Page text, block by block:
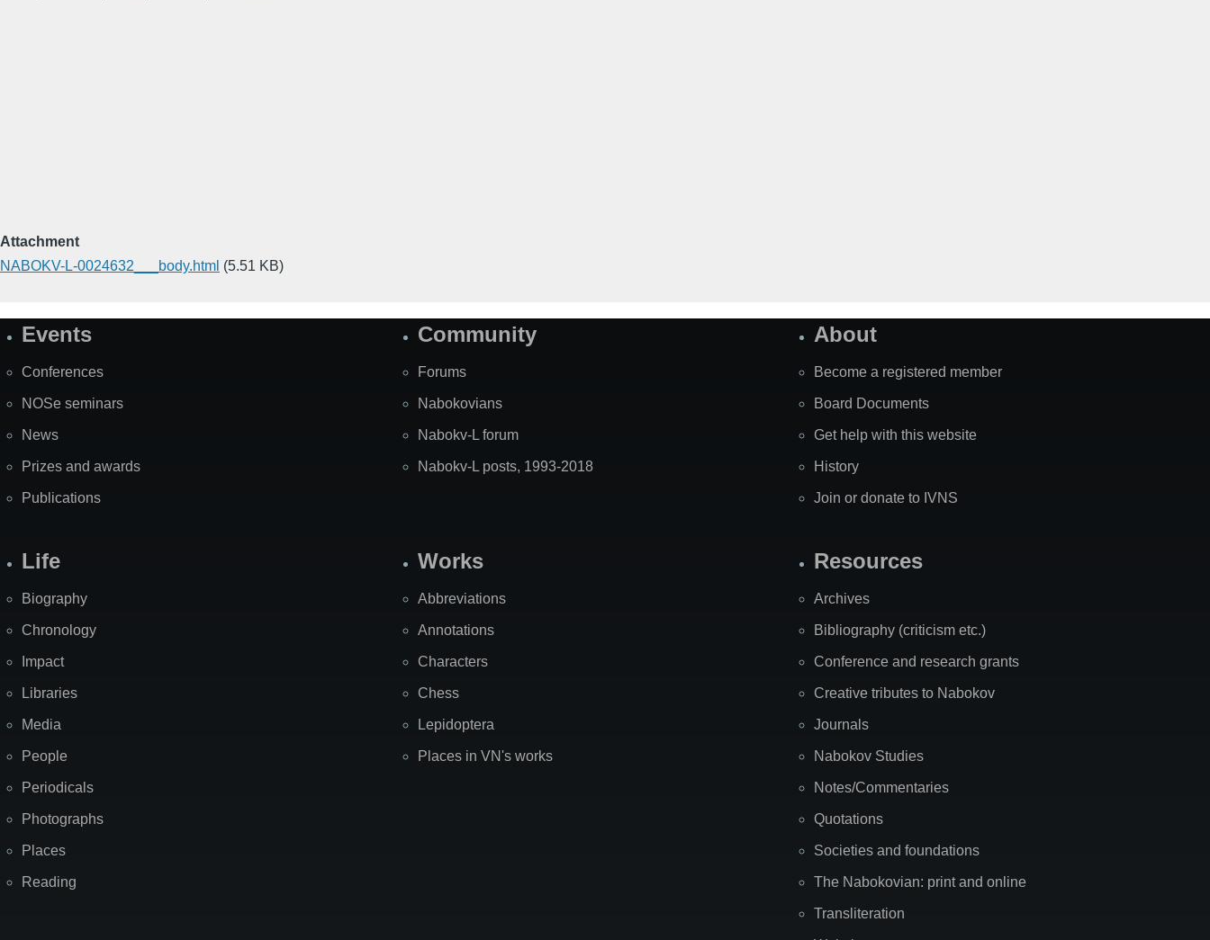
Attachment
NABOKV-L-0024632___body.html (5.51 KB)
SiteEvents
Conferences
NOSe seminars
News
Prizes and awards
Publications
Community
Forums
Nabokovians
Nabokv-L forum
Nabokv-L posts, 1993-2018
About
Become a registered member
Board Documents
Get help with this website
History
Join or donate to IVNS
Life
Biography
Chronology
Impact
Libraries
Media
People
Periodicals
Photographs
Places
Reading
Works
Abbreviations
Annotations
Characters
Chess
Lepidoptera
Places in VN's works
Resources
Archives
Bibliography (criticism etc.)
Conference and research grants
Creative tributes to Nabokov
Journals
Nabokov Studies
Notes/Commentaries
Quotations
Societies and foundations
The Nabokovian: print and online
Transliteration